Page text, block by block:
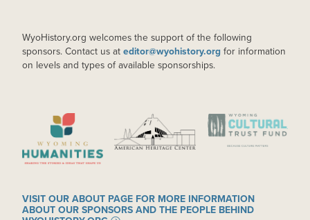
WyoHistory.org welcomes the support of the following
sponsors. Contact us at editor@wyohistory.org for information
on levels and types of available sponsorships.
IMAGE IMAGE IMAGE
VISIT OUR ABOUT PAGE FOR MORE INFORMATION
ABOUT OUR SPONSORS AND THE PEOPLE BEHIND